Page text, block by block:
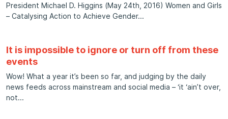
President Michael D. Higgins (May 24th, 2016) Women and Girls
– Catalysing Action to Achieve Gender
It is impossible to ignore or turn off from these
events
Wow! What a year it’s been so far, and judging by the daily
news feeds across mainstream and social media – ‘it ‘ain’t over,
not